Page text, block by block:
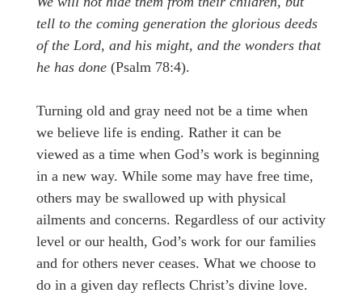
tell to the coming generation the glorious deeds
of the Lord, and his might, and the wonders that
he has done (Psalm 78:4).
Turning old and gray need not be a time when
we believe life is ending. Rather it can be
viewed as a time when God’s work is beginning
in a new way. While some may have free time,
others may be swallowed up with physical
ailments and concerns. Regardless of our activity
level or our health, God’s work for our families
and for others never ceases. What we choose to
do in a given day reflects Christ’s divine love.